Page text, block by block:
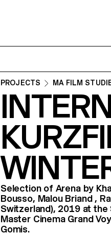
PROJECTS MA FILM
Selection of Arena by
Bousso, Malou Briand ,
Switzerland), 2019 at
Master Cinema Grand
Gomis.